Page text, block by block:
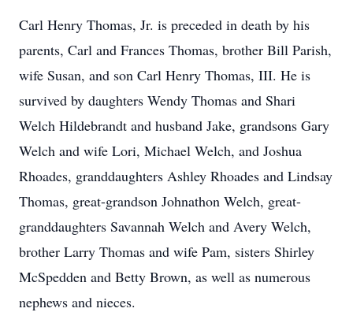
Carl Henry Thomas, Jr. is preceded in death by his
parents, Carl and Frances Thomas, brother Bill Parish,
wife Susan, and son Carl Henry Thomas, III. He is
survived by daughters Wendy Thomas and Shari
Welch Hildebrandt and husband Jake, grandsons Gary
Welch and wife Lori, Michael Welch, and Joshua
Rhoades, granddaughters Ashley Rhoades and Lindsay
Thomas, great-grandson Johnathon Welch, great-
granddaughters Savannah Welch and Avery Welch,
brother Larry Thomas and wife Pam, sisters Shirley
McSpedden and Betty Brown, as well as numerous
nephews and nieces.